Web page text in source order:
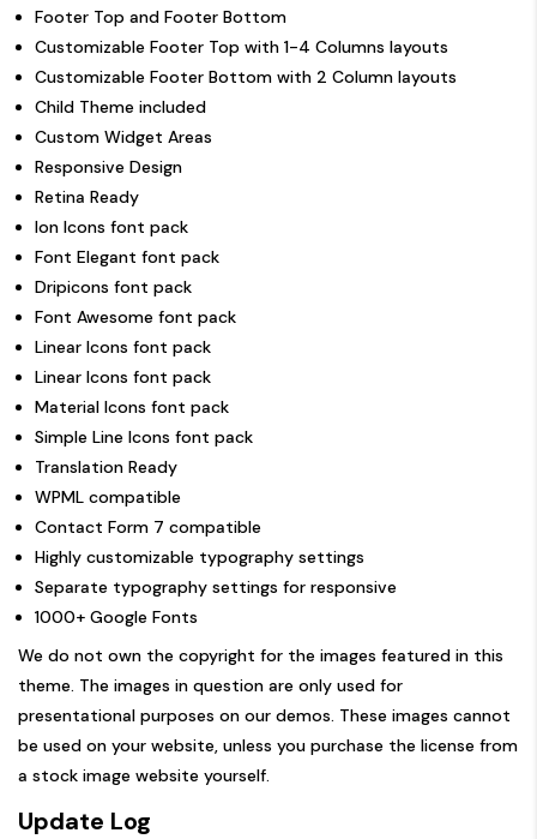
Footer Top and Footer Bottom
Customizable Footer Top with 1-4 Columns layouts
Customizable Footer Bottom with 2 Column layouts
Child Theme included
Custom Widget Areas
Responsive Design
Retina Ready
Ion Icons font pack
Font Elegant font pack
Dripicons font pack
Font Awesome font pack
Linear Icons font pack
Linear Icons font pack
Material Icons font pack
Simple Line Icons font pack
Translation Ready
WPML compatible
Contact Form 7 compatible
Highly customizable typography settings
Separate typography settings for responsive
1000+ Google Fonts
We do not own the copyright for the images featured in this
theme. The images in question are only used for
presentational purposes on our demos. These images cannot
be used on your website, unless you purchase the license from
a stock image website yourself.
Update Log